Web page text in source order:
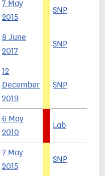
7 May
2015
SNP
8 June
2017
SNP
12
December
2019
SNP
6 May
2010
Lab
7 May
2015
SNP